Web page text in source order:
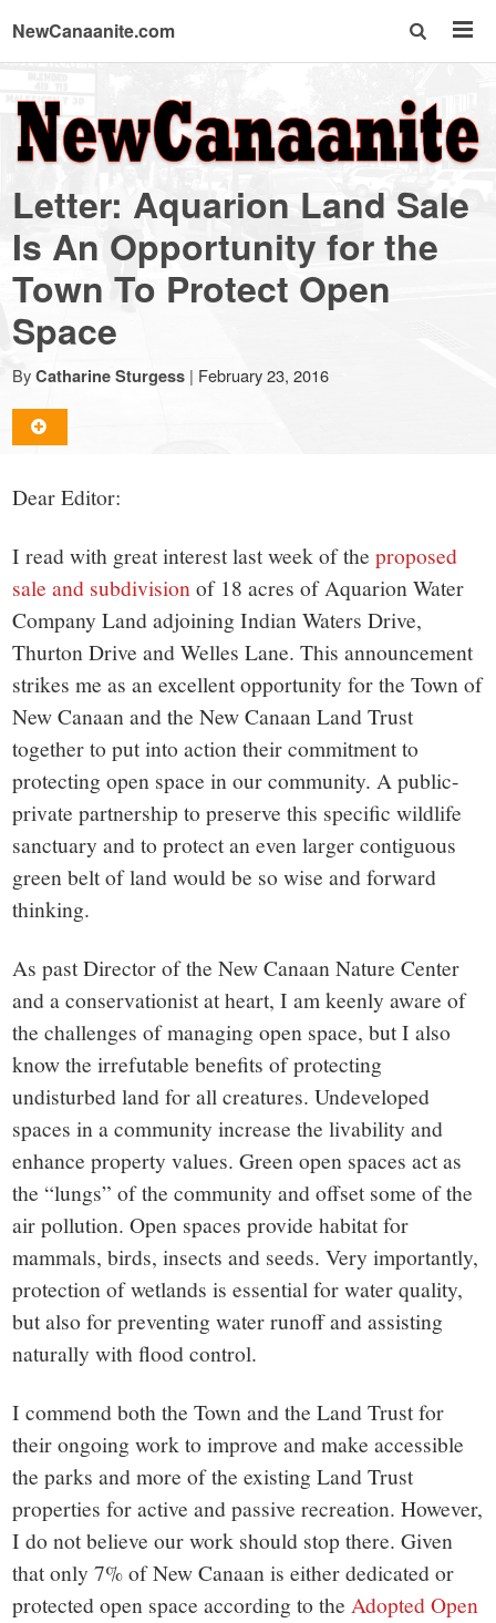
NewCanaanite.com
NewCanaanite.com
-
Big
news
for
a
small
town:
New
Canaan,
CT.
Letter: Aquarion Land Sale
Is An Opportunity for the
Town To Protect Open
Space
By Catharine Sturgess | February 23, 2016
Dear Editor:
I read with great interest last week of theproposed
sale and subdivisionof 18 acres of Aquarion Water
Company Land adjoining Indian Waters Drive,
Thurton Drive and Welles Lane. This announcement
strikes me as an excellent opportunity for the Town of
New Canaan and the New Canaan Land Trust
together to put into action their commitment to
protecting open space in our community. A public-
private partnership to preserve this specific wildlife
sanctuary and to protect an even larger contiguous
green belt of land would be so wise and forward
thinking.
As past Director of the New Canaan Nature Center
and a conservationist at heart, I am keenly aware of
the challenges of managing open space, but I also
know the irrefutable benefits of protecting
undisturbed land for all creatures. Undeveloped
spaces in a community increase the livability and
enhance property values. Green open spaces act as
the “lungs” of the community and offset some of the
air pollution. Open spaces provide habitat for
mammals, birds, insects and seeds. Very importantly,
protection of wetlands is essential for water quality,
but also for preventing water runoff and assisting
naturally with flood control.
I commend both the Town and the Land Trust for
their ongoing work to improve and make accessible
the parks and more of the existing Land Trust
properties for active and passive recreation. However,
I do not believe our work should stop there. Given
that only 7% of New Canaan is either dedicated or
protected open space according to theAdopted Open